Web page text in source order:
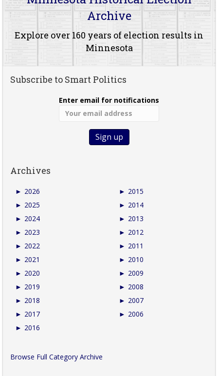
Archive
Explore over 160 years of election results in
Minnesota
Subscribe to Smart Politics
Enter email for notifications
Archives
► 2026
► 2025
► 2024
► 2023
► 2022
► 2021
► 2020
► 2019
► 2018
► 2017
► 2016
► 2015
► 2014
► 2013
► 2012
► 2011
► 2010
► 2009
► 2008
► 2007
► 2006
Browse Full Category Archive